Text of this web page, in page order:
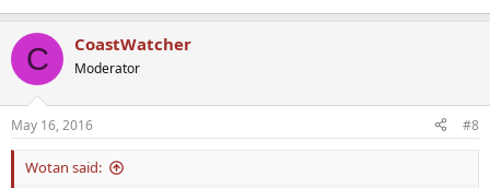
C CoastWatcher
Moderator
May 16, 2016 #8
Wotan said: